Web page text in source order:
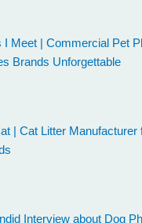
I Meet | Commercial Pet
Brands Unforgettable
| Cat Litter Manufacturer
Interview about Dog